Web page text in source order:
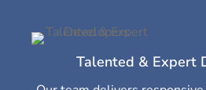
Talented & Expert